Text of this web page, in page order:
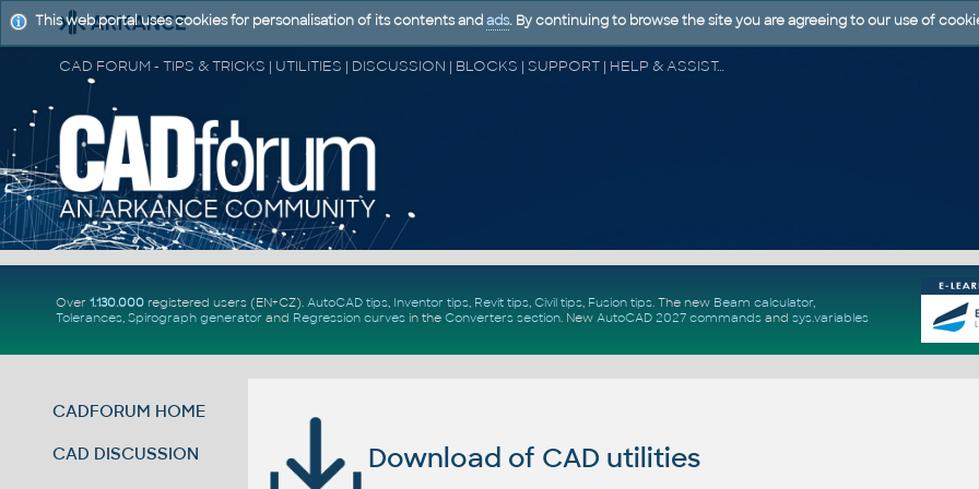
CAD FORUM - TIPS & TRICKS | UTILITIES | DISCUSSION | BLOCKS | SUPPORT | HELP & ASSISTANCE
Over 1.130.000registered users (EN+CZ). AutoCAD tips, Inventor tips, Revit tips, Civil tips, Fusion tips. The new Beam calculator,
Tolerances, Spirograph generator and Regression curvesin the Converters section. New AutoCAD 2027 commandsand sys.variables
CADFORUM HOME
CAD DISCUSSION Download of CAD utilities
This web portal uses cookies for personalisation of its contents and ads. By continuing to browse the site you are agreeing to our use of